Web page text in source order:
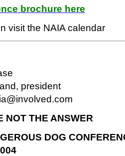
brochure here
visit the NAIA calendar
president
NOT THE ANSWER
DOG